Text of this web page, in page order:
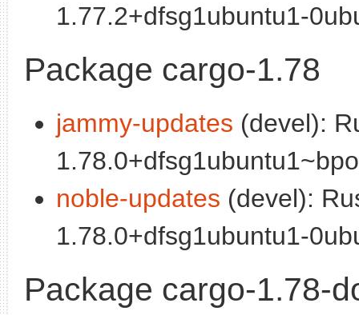
1.77.2+dfsg1ubuntu1-
Package cargo-1.78
jammy-updates (devel):
noble-updates (devel):
1.78.0+dfsg1ubuntu1-
Package cargo-1.78-